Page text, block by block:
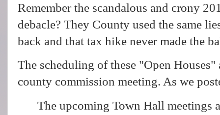
Remember the scandalous and crony
debacle? They County used the same
back and that tax hike never made the
The scheduling of these "Open Houses"
county commission meeting. As we
The upcoming Town Hall meetings